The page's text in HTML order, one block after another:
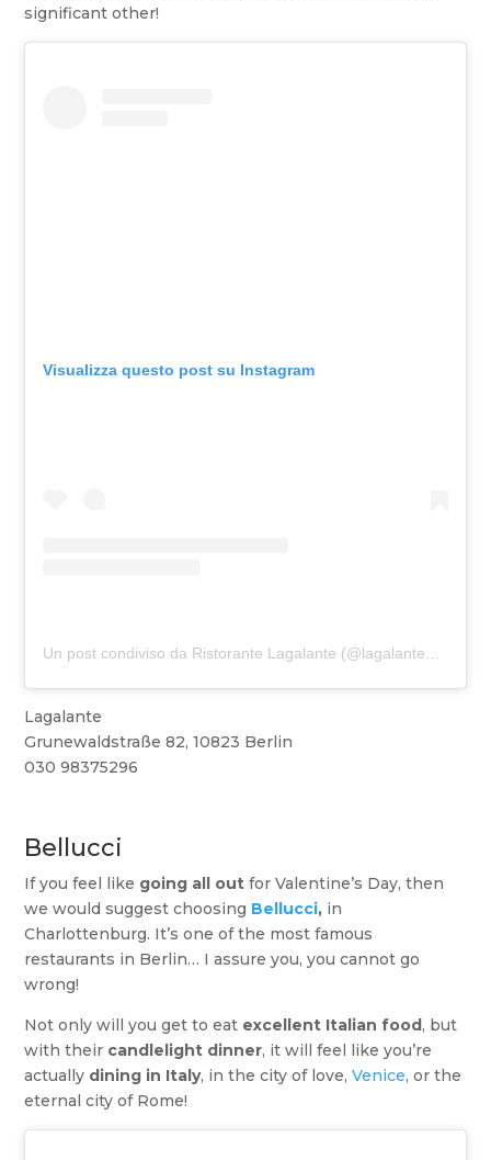
significant other!
Visualizza questo post su Instagram
Un post condiviso da Ristorante Lagalante (@lagalante_ristorante)
Lagalante
Grunewaldstraße 82, 10823 Berlin
030 98375296
Bellucci
If you feel like going all out for Valentine’s Day, then
we would suggest choosing Bellucci, in
Charlottenburg. It’s one of the most famous
restaurants in Berlin… I assure you, you cannot go
wrong!
Not only will you get to eat excellent Italian food, but
with their candlelight dinner, it will feel like you’re
actually dining in Italy, in the city of love,Venice, or the
eternal city of Rome!